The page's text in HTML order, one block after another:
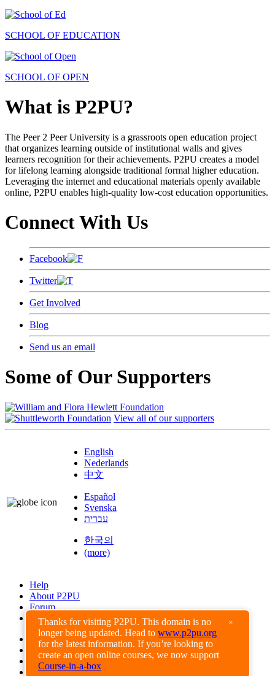
Thanks for visiting P2PU. This domain is no
longer being updated. Head to www.p2pu.org
for the latest information. If you’re looking to
create an open online courses, we now support
Course-in-a-box
×
SCHOOL OF EDUCATION
SCHOOL OF OPEN
What is P2PU?
The Peer 2 Peer University is a grassroots open education project
that organizes learning outside of institutional walls and gives
learners recognition for their achievements. P2PU creates a model
for lifelong learning alongside traditional formal higher education.
Leveraging the internet and educational materials openly available
online, P2PU enables high-quality low-cost education opportunities.
Connect With Us
Facebook
Twitter
Get Involved
Blog
Send us an email
Some of Our Supporters
View all of our supporters
English
Nederlands
中文
Español
Svenska
עברית
한국의
(more)
Help
About P2PU
Forum
Found a Bug?
Creative Commons
Share-Alike
Privacy Guidelines
Terms of Use